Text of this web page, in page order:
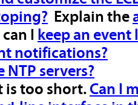
Explain the
I keep an event
notifications?
NTP servers?
is too short. Can I